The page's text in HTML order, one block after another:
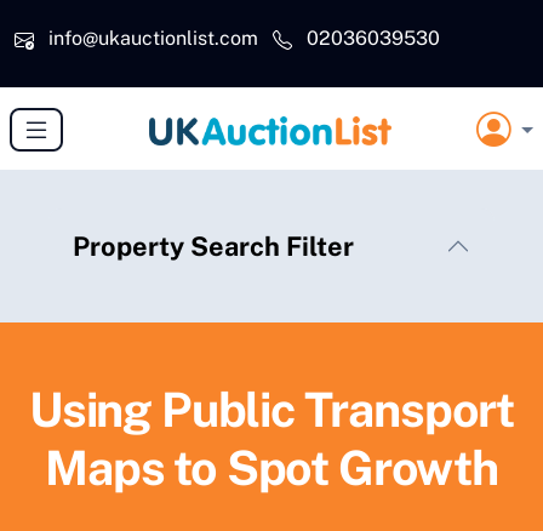
info@ukauctionlist.com
02036039530
Property Search Filter
Using Public Transport
Maps to Spot Growth